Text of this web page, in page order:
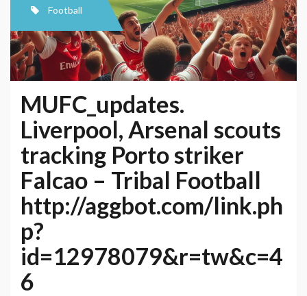
Football
MUFC_updates.
Liverpool, Arsenal scouts
tracking Porto striker
Falcao – Tribal Football
http://aggbot.com/link.ph
p?
id=12978079&r=tw&c=4
6